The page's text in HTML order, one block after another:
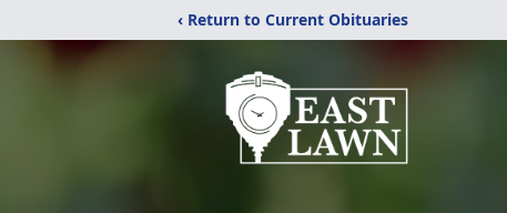
‹ Return to Current Obituaries